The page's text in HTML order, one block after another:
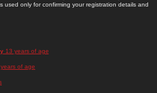
used only for confirming your registration details and
13 years of age
of age